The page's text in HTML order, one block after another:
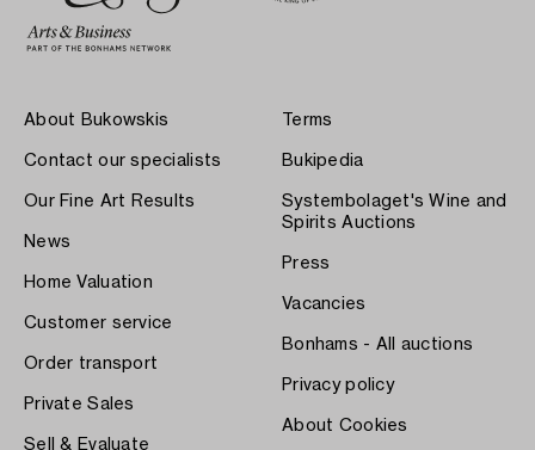
About Bukowskis
Contact our specialists
Our Fine Art Results
News
Home Valuation
Customer service
Order transport
Private Sales
Sell & Evaluate
Terms
Bukipedia
Systembolaget's Wine and
Spirits Auctions
Press
Vacancies
Bonhams - All auctions
Privacy policy
About Cookies